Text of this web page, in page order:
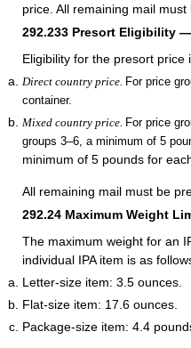
price. All remaining mail
292.233 Presort Eligibility
Eligibility for the presort price
Direct country price. For price
container.
Mixed country price. For price
groups 3–6, a minimum of 5
minimum of 5 pounds for
All remaining mail must be
292.24 Maximum Weight
The maximum weight for an
individual IPA item is as
Letter-size item: 3.5 ounces.
Flat-size item: 17.6 ounces.
Package-size item: 4.4